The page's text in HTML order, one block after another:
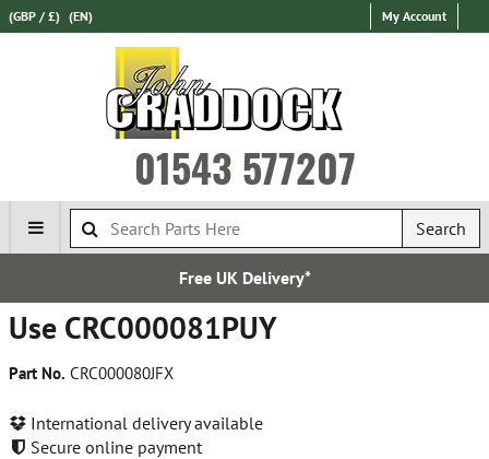
(GBP / £) (EN) My Account
01543 577207
Search
Free UK Delivery*
Use CRC000081PUY
Part No. CRC000080JFX
International delivery available
Secure online payment